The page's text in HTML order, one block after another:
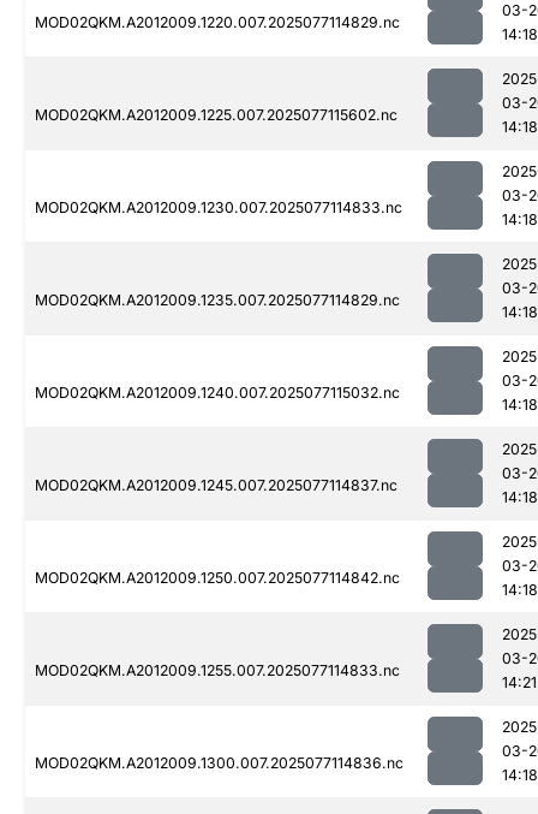
MOD02QKM.A2012009.1220.007.2025077114829.nc
03-
14:18
MOD02QKM.A2012009.1225.007.2025077115602.nc
03-
14:18
MOD02QKM.A2012009.1230.007.2025077114833.nc
03-
14:18
MOD02QKM.A2012009.1235.007.2025077114829.nc
03-
14:18
MOD02QKM.A2012009.1240.007.2025077115032.nc
03-
14:18
MOD02QKM.A2012009.1245.007.2025077114837.nc
03-
14:18
MOD02QKM.A2012009.1250.007.2025077114842.nc
03-
14:18
MOD02QKM.A2012009.1255.007.2025077114833.nc
03-
14:21
MOD02QKM.A2012009.1300.007.2025077114836.nc
03-
14:18